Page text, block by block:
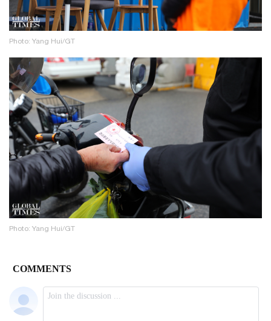
Photo: Yang Hui/GT
Photo: Yang Hui/GT